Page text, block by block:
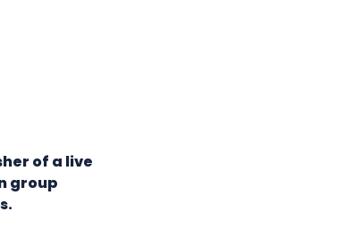
of a live
group